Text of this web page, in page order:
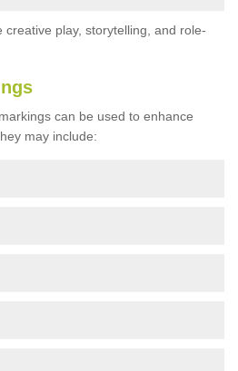
play, storytelling, and role-
can be used to enhance
may include: